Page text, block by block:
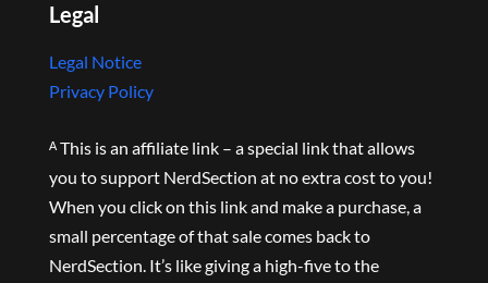
Legal
Legal Notice
Privacy Policy
ᴬ This is an affiliate link – a special link that allows
you to support NerdSection at no extra cost to you!
When you click on this link and make a purchase, a
small percentage of that sale comes back to
NerdSection. It’s like giving a high-five to the